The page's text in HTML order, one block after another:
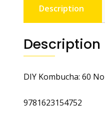
Description
Description
DIY Kombucha: 60
9781623154752